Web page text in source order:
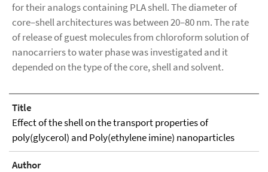
for their analogs containing PLA shell. The diameter of
core–shell architectures was between 20–80 nm. The rate
of release of guest molecules from chloroform solution of
nanocarriers to water phase was investigated and it
depended on the type of the core, shell and solvent.
Title
Effect of the shell on the transport properties of
poly(glycerol) and Poly(ethylene imine) nanoparticles
Author